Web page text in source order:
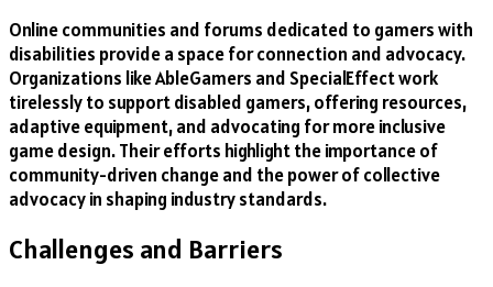
Online communities and forums dedicated to gamers with
disabilities provide a space for connection and advocacy.
Organizations like AbleGamers and SpecialEffect work
tirelessly to support disabled gamers, offering resources,
adaptive equipment, and advocating for more inclusive
game design. Their efforts highlight the importance of
community-driven change and the power of collective
advocacy in shaping industry standards.
Challenges and Barriers